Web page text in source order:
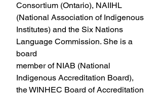
Consortium (Ontario), NAIIHL
(National Association of Indigenous
Institutes) and the Six Nations
Language Commission. She is a
board
member of NIAB (National
Indigenous Accreditation Board),
the WINHEC Board of Accreditation